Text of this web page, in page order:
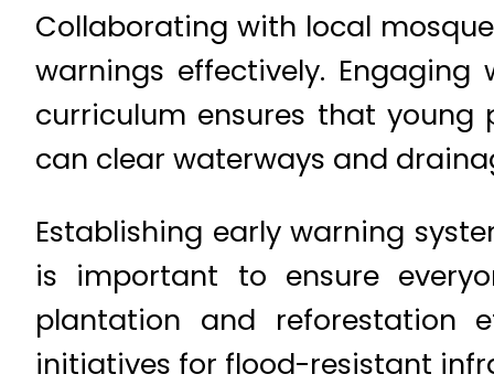
Collaborating with local
warnings effectively.
curriculum ensures that
can clear waterways and
Establishing early warning
is important to ensure
plantation and reforestation
initiatives for flood-resistant